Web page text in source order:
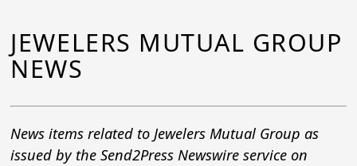
JEWELERS MUTUAL GROUP
NEWS
News items related to Jewelers Mutual Group as
issued by the Send2Press Newswire service on